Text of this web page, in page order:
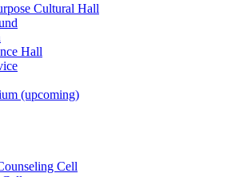
Cultural Hall
Hall
(upcoming)
Cell